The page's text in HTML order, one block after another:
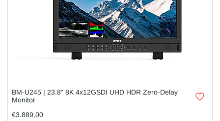
BM-U245 | 23.8" 8K 4x12GSDI UHD HDR Zero-Delay
Monitor
€3.889,00